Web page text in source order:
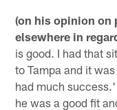
(on his opinion on
elsewhere in
is good. I had that
to Tampa and it
had much success.'
he was a good fit